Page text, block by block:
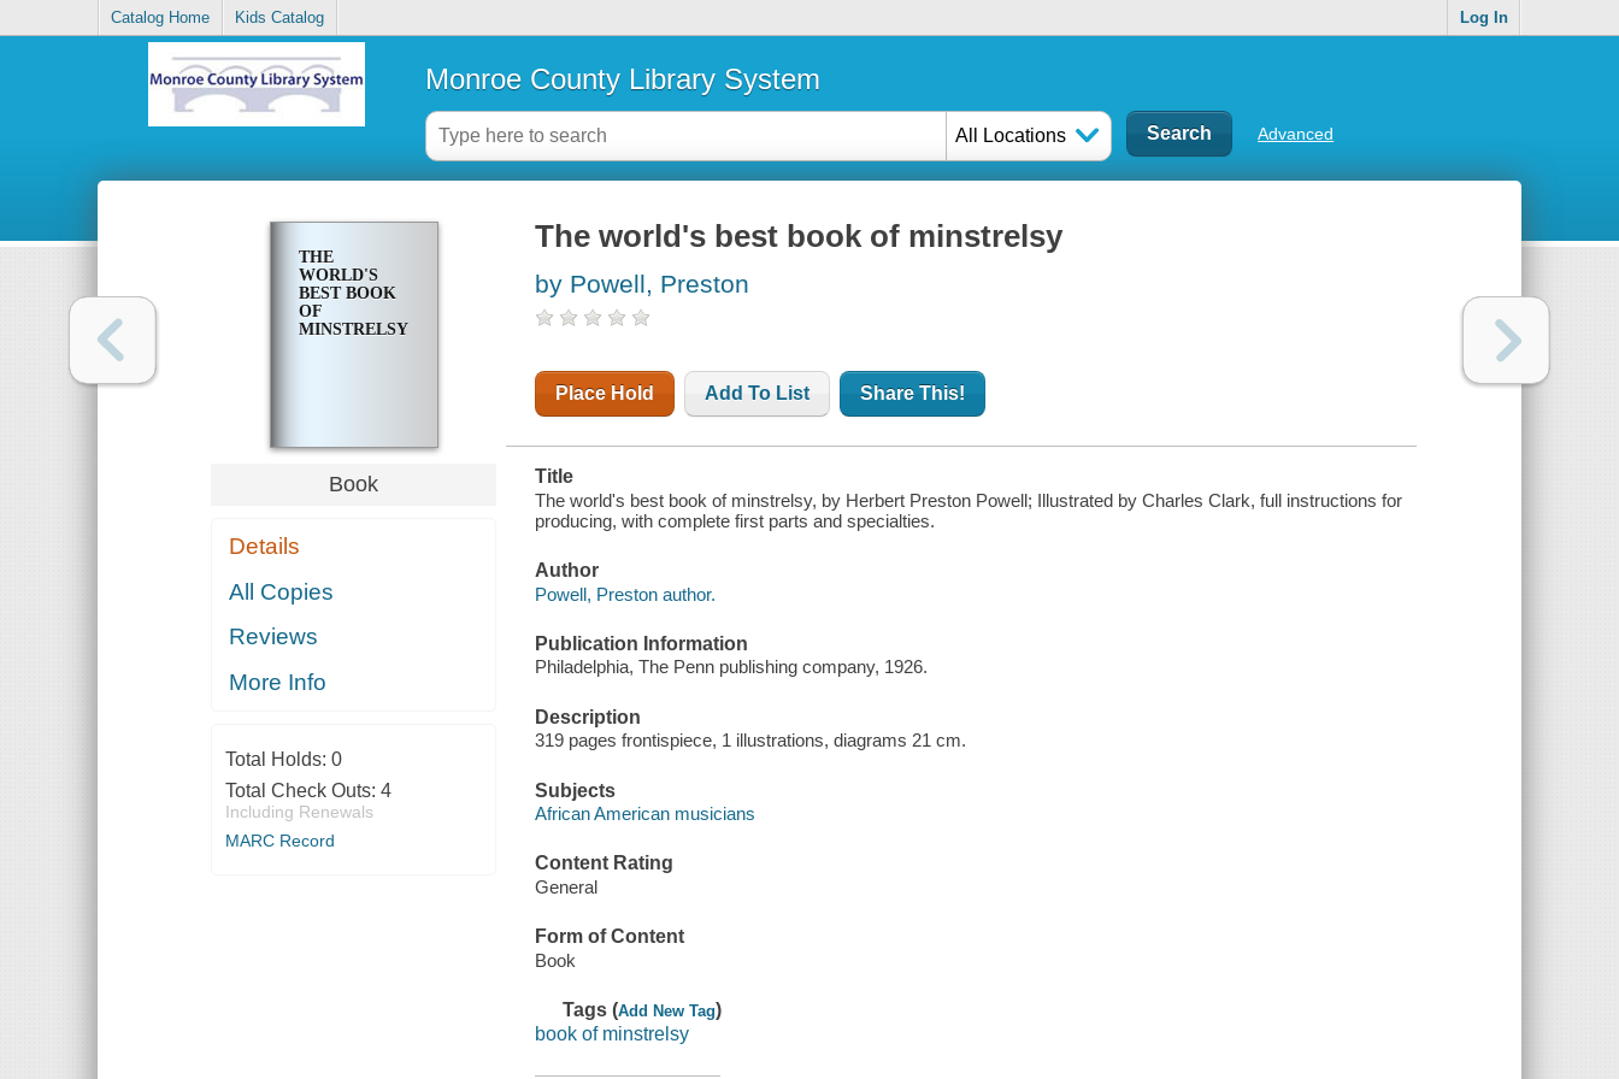
Catalog Home Kids Catalog Log In
Monroe County Library System
All Locations Advanced
THE
WORLD'S
BEST BOOK
OF
MINSTRELSY
Book
Details
All Copies
Reviews
More Info
Total Holds: 0
Total Check Outs: 4
Including Renewals
MARC Record
The world's best book of minstrelsy
by Powell, Preston
Place Hold Add To List Share This!
Title
The world's best book of minstrelsy, by Herbert Preston Powell; Illustrated by Charles Clark, full instructions for
producing, with complete first parts and specialties.
Author
Powell, Preston author.
Publication Information
Philadelphia, The Penn publishing company, 1926.
Description
319 pages frontispiece, 1 illustrations, diagrams 21 cm.
Subjects
African American musicians
Content Rating
General
Form of Content
Book
Tags (Add New Tag)
book of minstrelsy